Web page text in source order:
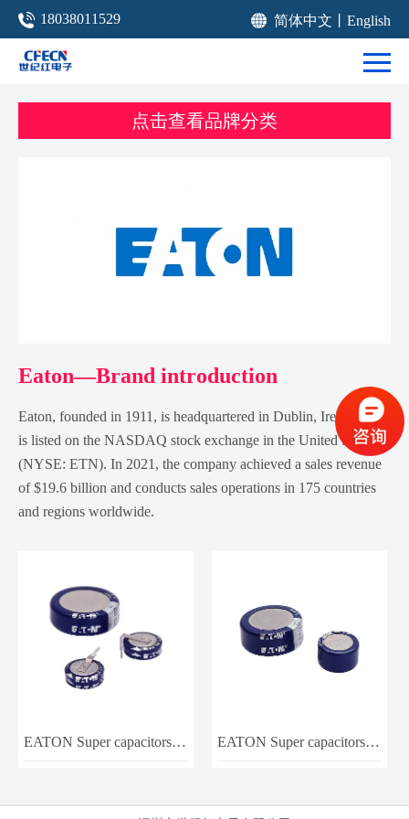
18038011529 简体中文 English
点击查看品牌分类
Eaton—Brand introduction
Eaton, founded in 1911, is headquartered in Dublin, Ireland, and
is listed on the NASDAQ stock exchange in the United States
(NYSE: ETN). In 2021, the company achieved a sales revenue
of $19.6 billion and conducts sales operations in 175 countries
and regions worldwide.
EATON Super capacitors KR-5R5C105-R EATON Super capacitors KW-5R5C105-R